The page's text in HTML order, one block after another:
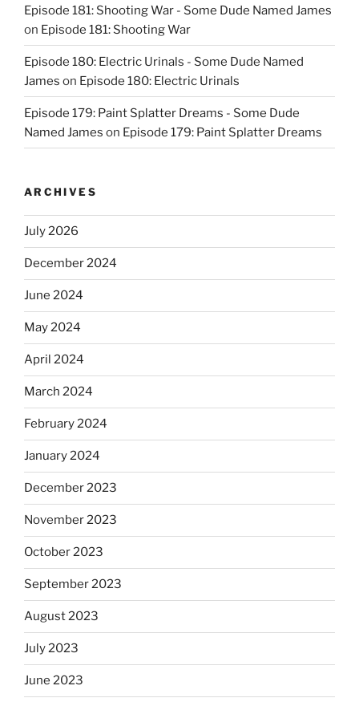
Episode 181: Shooting War - Some Dude Named James
on Episode 181: Shooting War
Episode 180: Electric Urinals - Some Dude Named
James on Episode 180: Electric Urinals
Episode 179: Paint Splatter Dreams - Some Dude
Named James on Episode 179: Paint Splatter Dreams
ARCHIVES
July 2026
December 2024
June 2024
May 2024
April 2024
March 2024
February 2024
January 2024
December 2023
November 2023
October 2023
September 2023
August 2023
July 2023
June 2023